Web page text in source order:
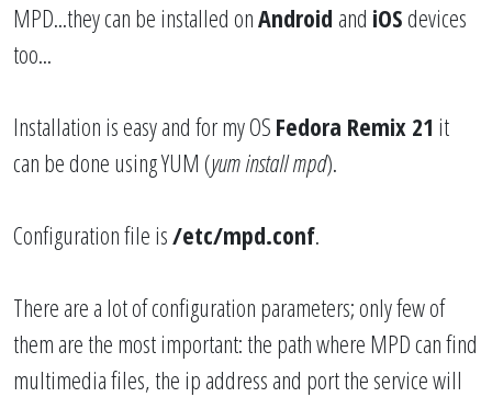
MPD...they can be installed onAndroid and iOSdevices
too...
Installation is easy and for my OS Fedora Remix 21 it
can be done using YUM (yum install mpd).
Configuration file is/etc/mpd.conf.
There are a lot of configuration parameters; only few of
them are the most important: the path where MPD can find
multimedia files, the ip address and port the service will